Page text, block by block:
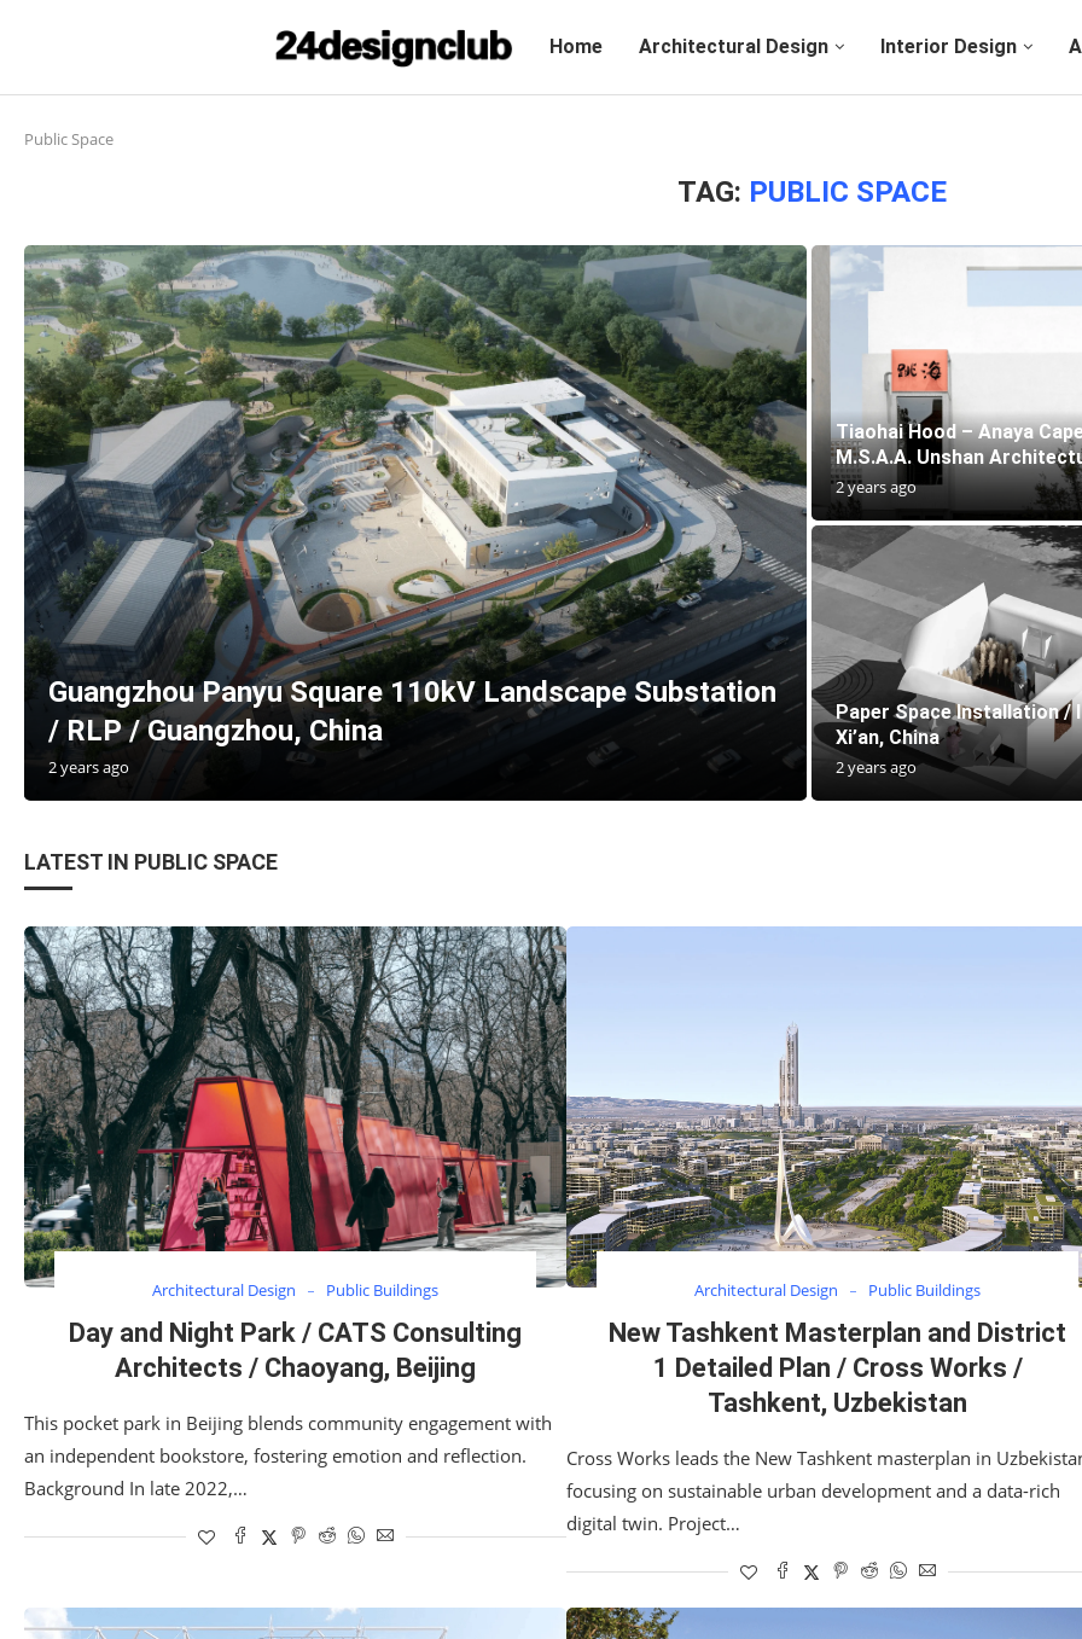
Home Architectural Design Interior Design
Public Space
TAG: PUBLIC SPACE
Guangzhou Panyu Square 110kV Landscape Substation
/ RLP / Guangzhou, China
2 years ago
Tiaohai Hood – Anaya
M.S.A.A. Unshan
2 years ago
Paper Space Installation /
Xi’an, China
2 years ago
LATEST IN PUBLIC SPACE
Architectural Design Public Buildings
Day and Night Park / CATS Consulting
Architects / Chaoyang, Beijing
This pocket park in Beijing blends community engagement with
an independent bookstore, fostering emotion and reflection.
Background In late 2022,…
Architectural Design Public Buildings
New Tashkent Masterplan and District
1 Detailed Plan / Cross Works /
Tashkent, Uzbekistan
Cross Works leads the New Tashkent masterplan in
focusing on sustainable urban development and a data-rich
digital twin. Project…